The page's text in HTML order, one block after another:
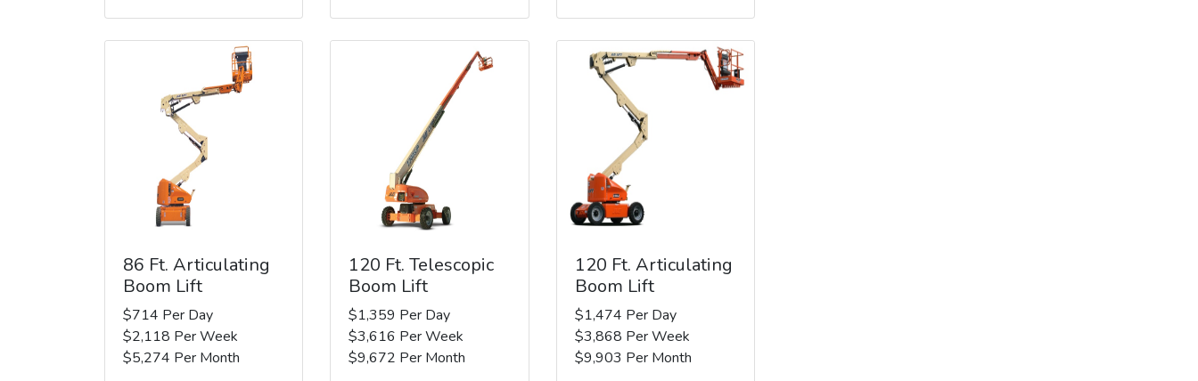
86 Ft. Articulating
Boom Lift
$714 Per Day
$2,118 Per Week
$5,274 Per Month
120 Ft. Telescopic
Boom Lift
$1,359 Per Day
$3,616 Per Week
$9,672 Per Month
120 Ft. Articulating
Boom Lift
$1,474 Per Day
$3,868 Per Week
$9,903 Per Month